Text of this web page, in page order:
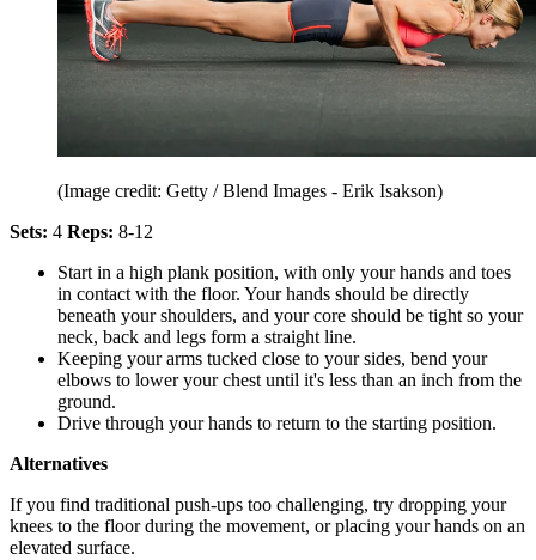
(Image credit: Getty / Blend Images - Erik Isakson)
Sets: 4 Reps: 8-12
Start in a high plank position, with only your hands and toes
in contact with the floor. Your hands should be directly
beneath your shoulders, and your core should be tight so your
neck, back and legs form a straight line.
Keeping your arms tucked close to your sides, bend your
elbows to lower your chest until it's less than an inch from the
ground.
Drive through your hands to return to the starting position.
Alternatives
If you find traditional push-ups too challenging, try dropping your
knees to the floor during the movement, or placing your hands on an
elevated surface.